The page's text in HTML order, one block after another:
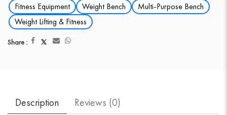
Fitness Equipment Weight Bench
Multi-Purpose Bench
Weight Lifting & Fitness
Share :
Description Reviews (0)